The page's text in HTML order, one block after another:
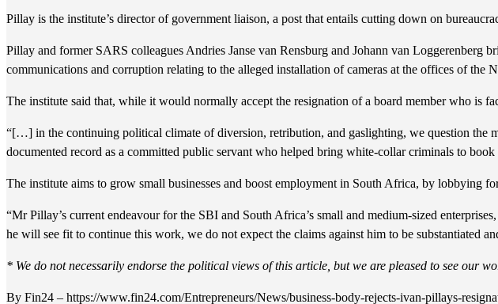
Pillay is the institute’s director of government liaison, a post that entails cutting down on
Pillay and former SARS colleagues Andries Janse van Rensburg and Johann van Loggerenberg
communications and corruption relating to the alleged installation of cameras at the offices of the
The institute said that, while it would normally accept the resignation of a board member who is
“[…] in the continuing political climate of diversion, retribution, and gaslighting, we question the
documented record as a committed public servant who helped bring white-collar criminals to
The institute aims to grow small businesses and boost employment in South Africa, by lobbying
“Mr Pillay’s current endeavour for the SBI and South Africa’s small and medium-sized
he will see fit to continue this work, we do not expect the claims against him to be substantiated
* We do not necessarily endorse the political views of this article, but we are pleased to see our
By Fin24 – https://www.fin24.com/Entrepreneurs/News/business-body-rejects-ivan-pillays-